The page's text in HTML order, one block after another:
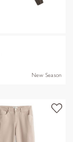
New Season